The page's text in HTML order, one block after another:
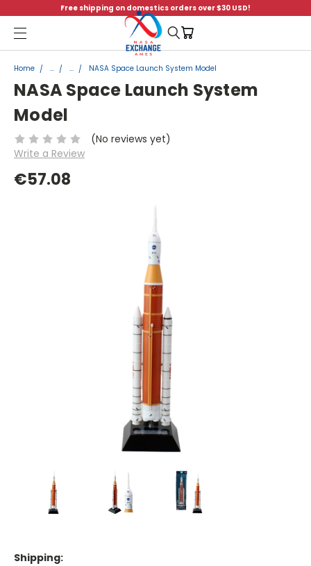
Free shipping on domestics orders over $30 USD!
Menu
Home ... ... NASA Space Launch System Model
NASA Space Launch System
Model
(No reviews yet)
Write a Review
€57.08
Shipping: